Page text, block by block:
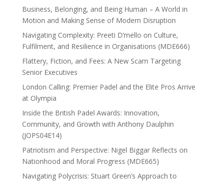
Business, Belonging, and Being Human – A World in
Motion and Making Sense of Modern Disruption
Navigating Complexity: Preeti D’mello on Culture,
Fulfilment, and Resilience in Organisations (MDE666)
Flattery, Fiction, and Fees: A New Scam Targeting
Senior Executives
London Calling: Premier Padel and the Elite Pros Arrive
at Olympia
Inside the British Padel Awards: Innovation,
Community, and Growth with Anthony Daulphin
(JOPS04E14)
Patriotism and Perspective: Nigel Biggar Reflects on
Nationhood and Moral Progress (MDE665)
Navigating Polycrisis: Stuart Green’s Approach to